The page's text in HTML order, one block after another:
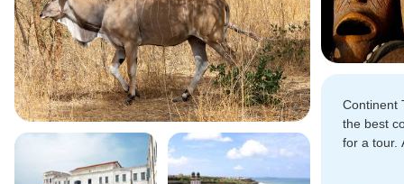
Continent
the best
for a tour.